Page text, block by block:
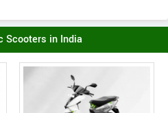
Scooters in India